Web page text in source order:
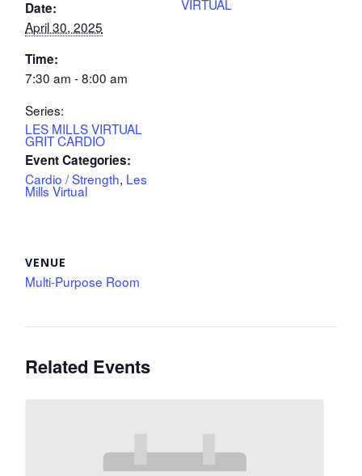
Date:
April 30, 2025
Time:
7:30 am - 8:00 am
Series:
LES MILLS VIRTUAL
GRIT CARDIO
Event Categories:
Cardio / Strength, Les
Mills Virtual
VIRTUAL
VENUE
Multi-Purpose Room
Related Events